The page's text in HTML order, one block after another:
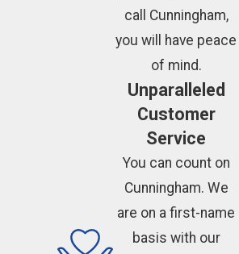
call Cunningham,
you will have peace
of mind.
Unparalleled
Customer
Service
You can count on
Cunningham. We
are on a first-name
basis with our